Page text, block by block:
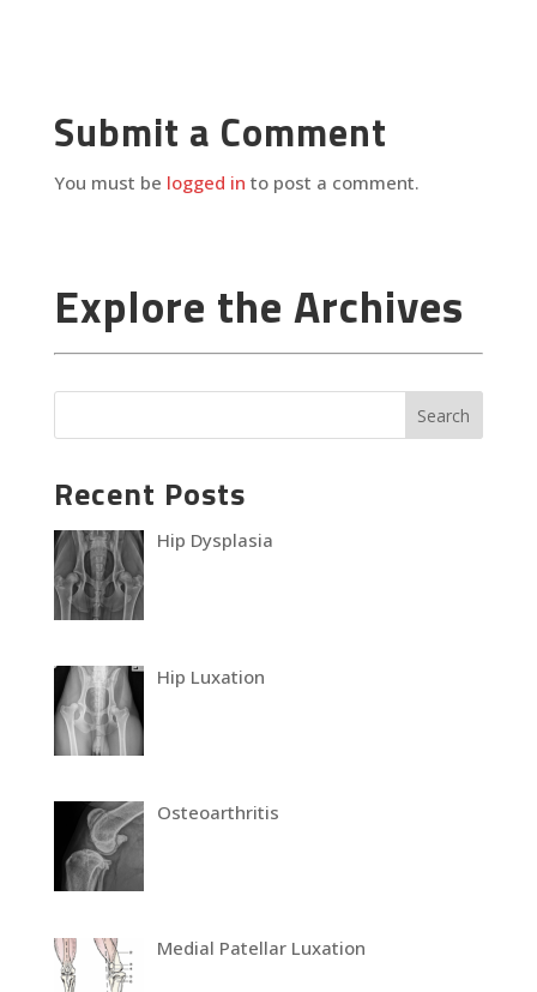
Submit a Comment
You must be logged in to post a comment.
Explore the Archives
Recent Posts
Hip Dysplasia
Hip Luxation
Osteoarthritis
Medial Patellar Luxation